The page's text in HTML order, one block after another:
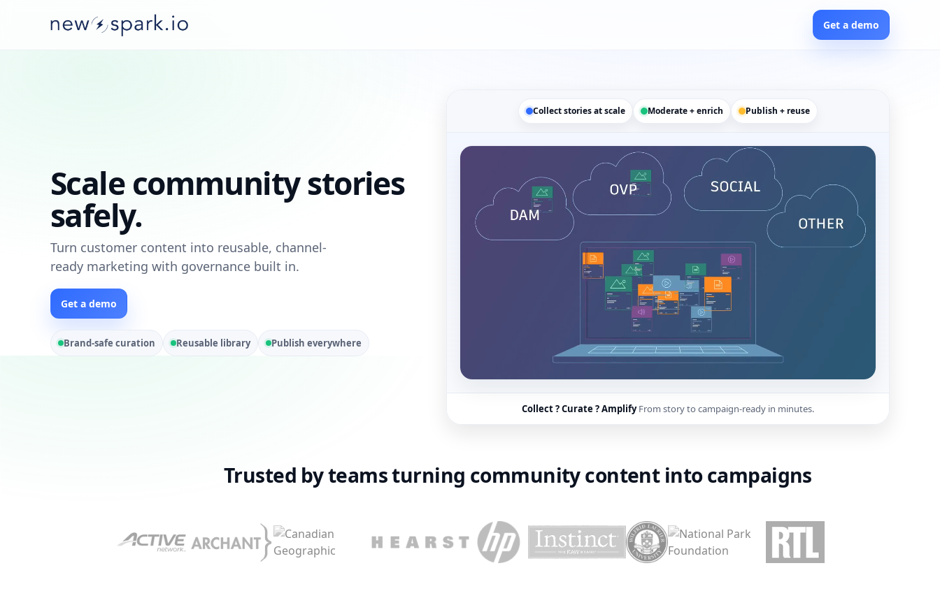
Get a demo
Scale community stories
safely.
Turn customer content into reusable, channel-
ready marketing with governance built in.
Get a demo
Brand-safe curation Reusable library Publish everywhere
Collect stories at scale Moderate + enrich Publish + reuse
Collect ? Curate ? Amplify From story to campaign-ready in minutes.
Trusted by teams turning community content into campaigns